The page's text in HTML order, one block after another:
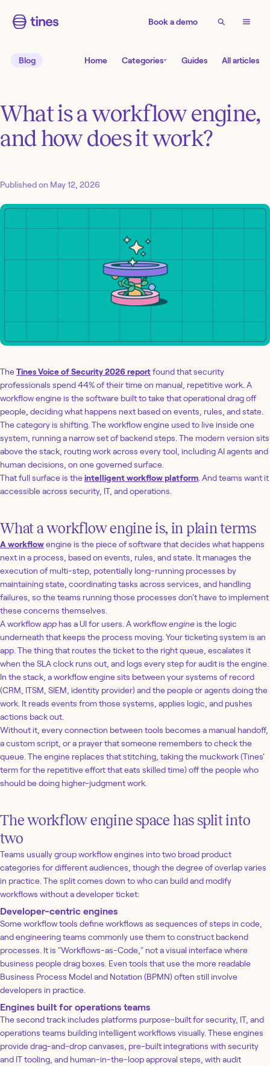
Book a demo
Blog Home Categories Guides All articles
What is a workflow engine,
and how does it work?
Published on May 12, 2026
TheTines Voice of Security 2026 reportfound that security
professionals spend 44% of their time on manual, repetitive work. A
workflow engine is the software built to take that operational drag off
people, deciding what happens next based on events, rules, and state.
The category is shifting. The workflow engine used to live inside one
system, running a narrow set of backend steps. The modern version sits
above the stack, routing work across every tool, including AI agents and
human decisions, on one governed surface.
That full surface is theintelligent workflow platform. And teams want it
accessible across security, IT, and operations.
What a workflow engine is, in plain terms
A workflowengine is the piece of software that decides what happens
next in a process, based on events, rules, and state. It manages the
execution of multi-step, potentially long-running processes by
maintaining state, coordinating tasks across services, and handling
failures, so the teams running those processes don't have to implement
these concerns themselves.
A workflowapp has a UI for users. A workflowengineis the logic
underneath that keeps the process moving. Your ticketing system is an
app. The thing that routes the ticket to the right queue, escalates it
when the SLA clock runs out, and logs every step for audit is the engine.
In the stack, a workflow engine sits between your systems of record
(CRM, ITSM, SIEM, identity provider) and the people or agents doing the
work. It reads events from those systems, applies logic, and pushes
actions back out.
Without it, every connection between tools becomes a manual handoff,
a custom script, or a prayer that someone remembers to check the
queue. The engine replaces that stitching, taking the muckwork (Tines'
term for the repetitive effort that eats skilled time) off the people who
should be doing higher-judgment work.
The workflow engine space has split into
two
Teams usually group workflow engines into two broad product
categories for different audiences, though the degree of overlap varies
in practice. The split comes down to who can build and modify
workflows without a developer ticket:
Developer-centric engines
Some workflow tools define workflows as sequences of steps in code,
and engineering teams commonly use them to construct backend
processes. It is "Workflows-as-Code," not a visual interface where
business people drag boxes. Even tools that use the more readable
Business Process Model and Notation (BPMN) often still involve
developers in practice.
Engines built for operations teams
The second track includes platforms purpose-built for security, IT, and
operations teams building intelligent workflows visually. These engines
provide drag-and-drop canvases, pre-built integrations with security
and IT tooling, and human-in-the-loop approval steps, with audit